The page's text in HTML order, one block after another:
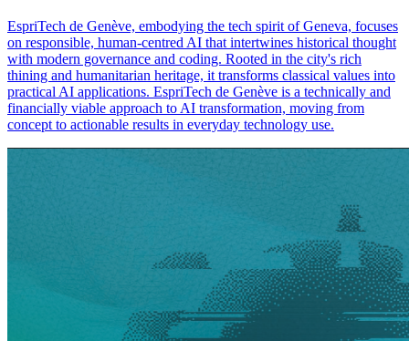
EspriTech de Genève, embodying the tech spirit of Geneva, focuses
on responsible, human-centred AI that intertwines historical thought
with modern governance and coding. Rooted in the city's rich
thining and humanitarian heritage, it transforms classical values into
practical AI applications. EspriTech de Genève is a technically and
financially viable approach to AI transformation, moving from
concept to actionable results in everyday technology use.